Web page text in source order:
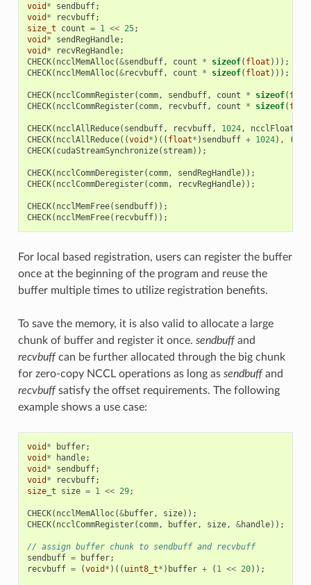
void * sendbuff;
void * recvbuff;
size_t
count = 1 << 25;
void * sendRegHandle;
void * recvRegHandle;
CHECK( ncclMemAlloc(&sendbuff, count * sizeof( float )));
CHECK( ncclMemAlloc(&recvbuff, count * sizeof( float )));
CHECK( ncclCommRegister( comm, sendbuff, count * sizeof(
CHECK( ncclCommRegister( comm, recvbuff, count * sizeof(
CHECK( ncclAllReduce( sendbuff, recvbuff, 1024, ncclFloat
CHECK( ncclAllReduce((void * )(( float* ) sendbuff + 1024), (
CHECK( cudaStreamSynchronize( stream));
CHECK( ncclCommDeregister( comm, sendRegHandle));
CHECK( ncclCommDeregister( comm, recvRegHandle));
CHECK( ncclMemFree( sendbuff));
CHECK( ncclMemFree( recvbuff));
For local based registration, users can register the buffer
once at the beginning of the program and reuse the
buffer multiple times to utilize registration benefits.
To save the memory, it is also valid to allocate a large
chunk of buffer and register it once. sendbuffand
recvbuffcan be further allocated through the big chunk
for zero-copy NCCL operations as long as sendbuffand
recvbuffsatisfy the offset requirements. The following
example shows a use case:
void * buffer;
void * handle;
void * sendbuff;
void * recvbuff;
size_t
size = 1 << 29;
CHECK( ncclMemAlloc(&buffer, size));
CHECK( ncclCommRegister( comm, buffer, size, &handle));
// assign buffer chunk to sendbuff and recvbuff
sendbuff = buffer;
recvbuff = (void * )(( uint8_t* ) buffer + ( 1 << 20));